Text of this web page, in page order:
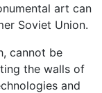
art can
Soviet Union.
cannot be
the walls of
and